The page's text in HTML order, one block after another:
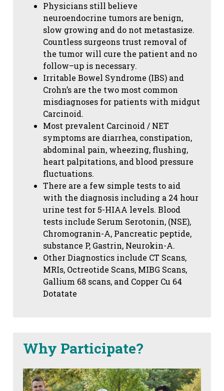
Physicians still believe
neuroendocrine tumors are benign,
slow growing and do not metastasize.
Countless surgeons trust removal of
the tumor will cure the patient and no
follow–up is necessary.
Irritable Bowel Syndrome (IBS) and
Crohn’s are the two most common
misdiagnoses for patients with midgut
Carcinoid.
Most prevalent Carcinoid / NET
symptoms are diarrhea, constipation,
abdominal pain, wheezing, flushing,
heart palpitations, and blood pressure
fluctuations.
There are a few simple tests to aid
with the diagnosis including a 24 hour
urine test for 5-HIAA levels. Blood
tests include Serum Serotonin, (NSE),
Chromogranin-A, Pancreatic peptide,
substance P, Gastrin, Neurokin-A.
Other Diagnostics include CT Scans,
MRIs, Octreotide Scans, MIBG Scans,
Gallium 68 scans, and Copper Cu 64
Dotatate
Why Participate?